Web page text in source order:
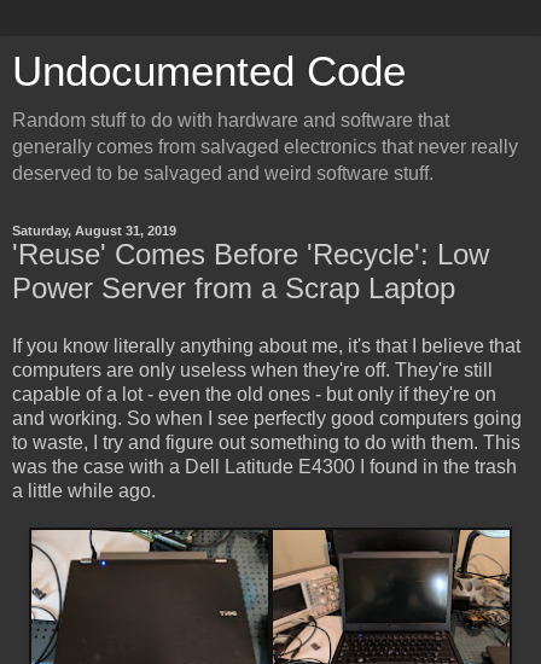
Undocumented Code
Random stuff to do with hardware and software that
generally comes from salvaged electronics that never really
deserved to be salvaged and weird software stuff.
Saturday, August 31, 2019
'Reuse' Comes Before 'Recycle': Low
Power Server from a Scrap Laptop
If you know literally anything about me, it's that I believe that
computers are only useless when they're off. They're still
capable of a lot - even the old ones - but only if they're on
and working. So when I see perfectly good computers going
to waste, I try and figure out something to do with them. This
was the case with a Dell Latitude E4300 I found in the trash
a little while ago.